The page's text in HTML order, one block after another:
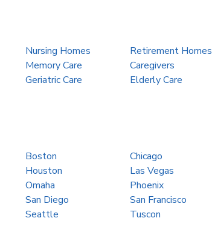
Nursing Homes
Retirement Homes
Memory Care
Caregivers
Geriatric Care Elderly Care
Boston
Chicago
Houston
Las Vegas
Omaha
Phoenix
San Diego
San Francisco
Seattle Tuscon